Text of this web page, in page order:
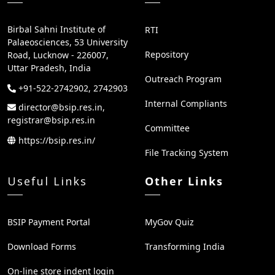
Birbal Sahni Institute of
Palaeosciences, 53 University
Road, Lucknow - 226007,
Uttar Pradesh, India
+91-522-2742902, 2742903
director@bsip.res.in,
registrar@bsip.res.in
https://bsip.res.in/
RTI
Repository
Outreach Program
Internal Compliants
Committee
File Tracking System
Useful Links
BSIP Payment Portal
Download Forms
On-line store indent login
Other Links
MyGov Quiz
Transforming India